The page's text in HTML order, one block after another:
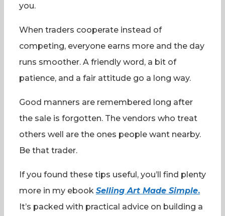
you.
When traders cooperate instead of
competing, everyone earns more and the day
runs smoother. A friendly word, a bit of
patience, and a fair attitude go a long way.
Good manners are remembered long after
the sale is forgotten. The vendors who treat
others well are the ones people want nearby.
Be that trader.
If you found these tips useful, you’ll find plenty
more in my ebook Selling Art Made Simple.
It’s packed with practical advice on building a